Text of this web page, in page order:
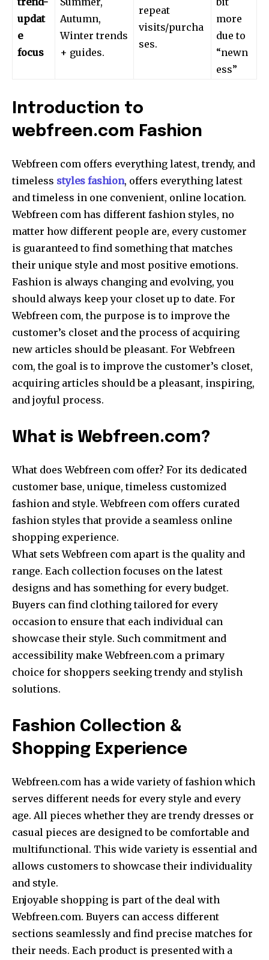
updat
e
focus
Autumn,
Winter trends
+ guides.
repeat
visits/purcha
ses.
more
due to
“newn
ess”
Introduction to
webfreen.com Fashion
Webfreen com offers everything latest, trendy, and
timeless styles fashion, offers everything latest
and timeless in one convenient, online location.
Webfreen com has different fashion styles, no
matter how different people are, every customer
is guaranteed to find something that matches
their unique style and most positive emotions.
Fashion is always changing and evolving, you
should always keep your closet up to date. For
Webfreen com, the purpose is to improve the
customer’s closet and the process of acquiring
new articles should be pleasant. For Webfreen
com, the goal is to improve the customer’s closet,
acquiring articles should be a pleasant, inspiring,
and joyful process.
What is Webfreen.com?
What does Webfreen com offer? For its dedicated
customer base, unique, timeless customized
fashion and style. Webfreen com offers curated
fashion styles that provide a seamless online
shopping experience.
What sets Webfreen com apart is the quality and
range. Each collection focuses on the latest
designs and has something for every budget.
Buyers can find clothing tailored for every
occasion to ensure that each individual can
showcase their style. Such commitment and
accessibility make Webfreen.com a primary
choice for shoppers seeking trendy and stylish
solutions.
Fashion Collection &
Shopping Experience
Webfreen.com has a wide variety of fashion which
serves different needs for every style and every
age. All pieces whether they are trendy dresses or
casual pieces are designed to be comfortable and
multifunctional. This wide variety is essential and
allows customers to showcase their individuality
and style.
Enjoyable shopping is part of the deal with
Webfreen.com. Buyers can access different
sections seamlessly and find precise matches for
their needs. Each product is presented with a